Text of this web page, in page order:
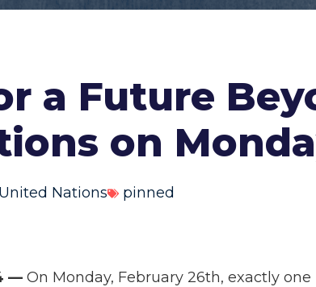
a Future
on
United Nations pinned
— On Monday, February 26th, exactly